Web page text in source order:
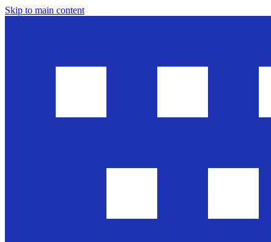
Skip to main content